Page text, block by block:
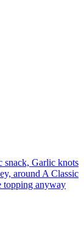
snack, Garlic knots
around A Classic
topping anyway